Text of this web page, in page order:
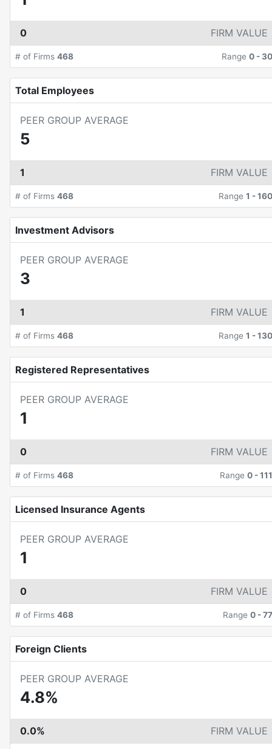
0 FIRM VALUE
# of Firms 468 Range 0 - 30
Total Employees
PEER GROUP AVERAGE
5
1 FIRM VALUE
# of Firms 468 Range 1 -160
Investment Advisors
PEER GROUP AVERAGE
3
1 FIRM VALUE
# of Firms 468 Range 1 -130
Registered Representatives
PEER GROUP AVERAGE
1
0 FIRM VALUE
# of Firms 468 Range 0 -111
Licensed Insurance Agents
PEER GROUP AVERAGE
1
0 FIRM VALUE
# of Firms 468 Range 0 -77
Foreign Clients
PEER GROUP AVERAGE
4.8%
0.0% FIRM VALUE